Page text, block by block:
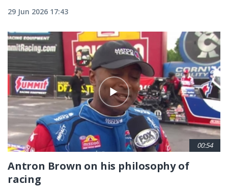
29 Jun 2026 17:43
00:54
Antron Brown on his philosophy of
racing